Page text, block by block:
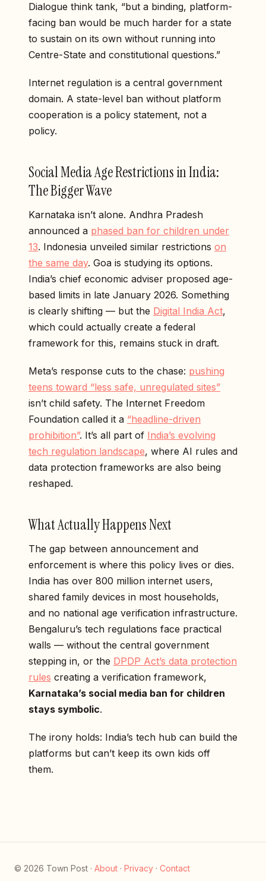
Dialogue think tank, “but a binding, platform-
facing ban would be much harder for a state
to sustain on its own without running into
Centre-State and constitutional questions.”
Internet regulation is a central government
domain. A state-level ban without platform
cooperation is a policy statement, not a
policy.
Social Media Age Restrictions in India:
The Bigger Wave
Karnataka isn’t alone. Andhra Pradesh
announced a phased ban for children under
13. Indonesia unveiled similar restrictions on
the same day. Goa is studying its options.
India’s chief economic adviser proposed age-
based limits in late January 2026. Something
is clearly shifting — but the Digital India Act,
which could actually create a federal
framework for this, remains stuck in draft.
Meta’s response cuts to the chase: pushing
teens toward “less safe, unregulated sites”
isn’t child safety. The Internet Freedom
Foundation called it a “headline-driven
prohibition”. It’s all part of India’s evolving
tech regulation landscape, where AI rules and
data protection frameworks are also being
reshaped.
What Actually Happens Next
The gap between announcement and
enforcement is where this policy lives or dies.
India has over 800 million internet users,
shared family devices in most households,
and no national age verification infrastructure.
Bengaluru’s tech regulations face practical
walls — without the central government
stepping in, or the DPDP Act’s data protection
rules creating a verification framework,
Karnataka’s social media ban for children
stays symbolic.
The irony holds: India’s tech hub can build the
platforms but can’t keep its own kids off
them.
© 2026 Town Post · About · Privacy · Contact